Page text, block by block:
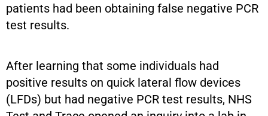
patients had been obtaining false negative PCR
test results.
After learning that some individuals had
positive results on quick lateral flow devices
(LFDs) but had negative PCR test results, NHS